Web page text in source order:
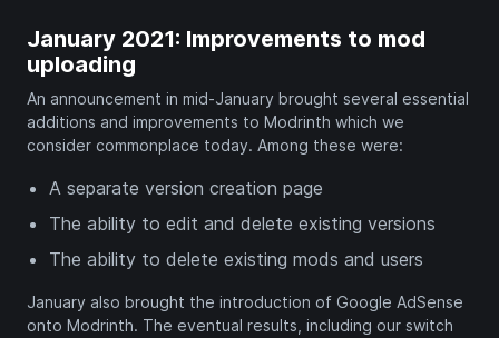
January 2021: Improvements to mod
uploading
An announcement in mid-January brought several essential
additions and improvements to Modrinth which we
consider commonplace today. Among these were:
A separate version creation page
The ability to edit and delete existing versions
The ability to delete existing mods and users
January also brought the introduction of Google AdSense
onto Modrinth. The eventual results, including our switch